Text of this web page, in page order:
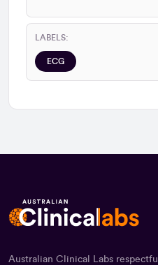
LABELS:
ECG
Australian Clinical Labs